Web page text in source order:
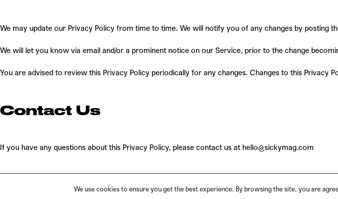
We may update our Privacy Policy from time to time. We will notify you of any changes by posting
We will let you know via email and/or a prominent notice on our Service, prior to the change
You are advised to review this Privacy Policy periodically for any changes. Changes to this Privacy
Contact Us
If you have any questions about this Privacy Policy, please contact us at hello@sickymag.com
We use cookies to ensure you get the best experience. By browsing the site, you are